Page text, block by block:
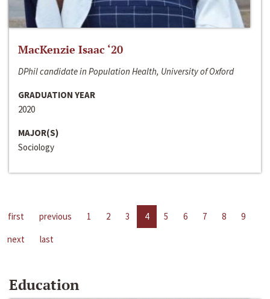
MacKenzie Isaac ‘20
DPhil candidate in Population Health, University of Oxford
GRADUATION YEAR
2020
MAJOR(S)
Sociology
first previous 1 2 3 4 5 6 7 8
9
next
last
Education